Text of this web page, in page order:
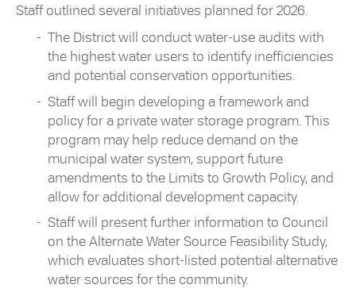
Staff outlined several initiatives planned for 2026.
The District will conduct water-use audits with
the highest water users to identify inefficiencies
and potential conservation opportunities.
Staff will begin developing a framework and
policy for a private water storage program. This
program may help reduce demand on the
municipal water system, support future
amendments to the Limits to Growth Policy, and
allow for additional development capacity.
Staff will present further information to Council
on the Alternate Water Source Feasibility Study,
which evaluates short-listed potential alternative
water sources for the community.